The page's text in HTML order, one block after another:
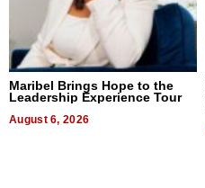
Maribel Brings Hope to the
Leadership Experience Tour
August 6, 2026